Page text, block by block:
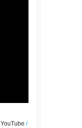
YouTube /